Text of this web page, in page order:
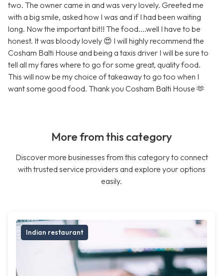
two. The owner came in and was very lovely. Greeted me
with a big smile, asked how I was and if I had been waiting
long. Now the important bit!! The food....well I have to be
honest. It was bloody lovely 😍 I will highly recommend the
Cosham Balti House and being a taxis driver I will be sure to
tell all my fares where to go for some great, quality food.
This will now be my choice of takeaway to go too when I
want some good food. Thank you Cosham Balti House 🫶
More from this category
Discover more businesses from this category to connect
with trusted service providers and explore your options
easily.
Indian restaurant